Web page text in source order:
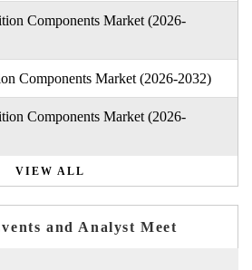
Components Market (2026-
Components Market (2026-2032)
Components Market (2026-
VIEW ALL
and Analyst Meet